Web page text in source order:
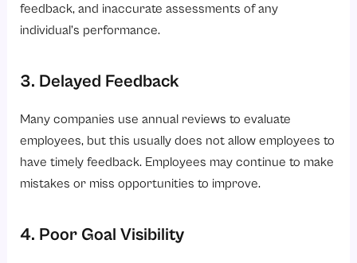
feedback, and inaccurate assessments of any
individual’s performance.
3. Delayed Feedback
Many companies use annual reviews to evaluate
employees, but this usually does not allow employees to
have timely feedback. Employees may continue to make
mistakes or miss opportunities to improve.
4. Poor Goal Visibility